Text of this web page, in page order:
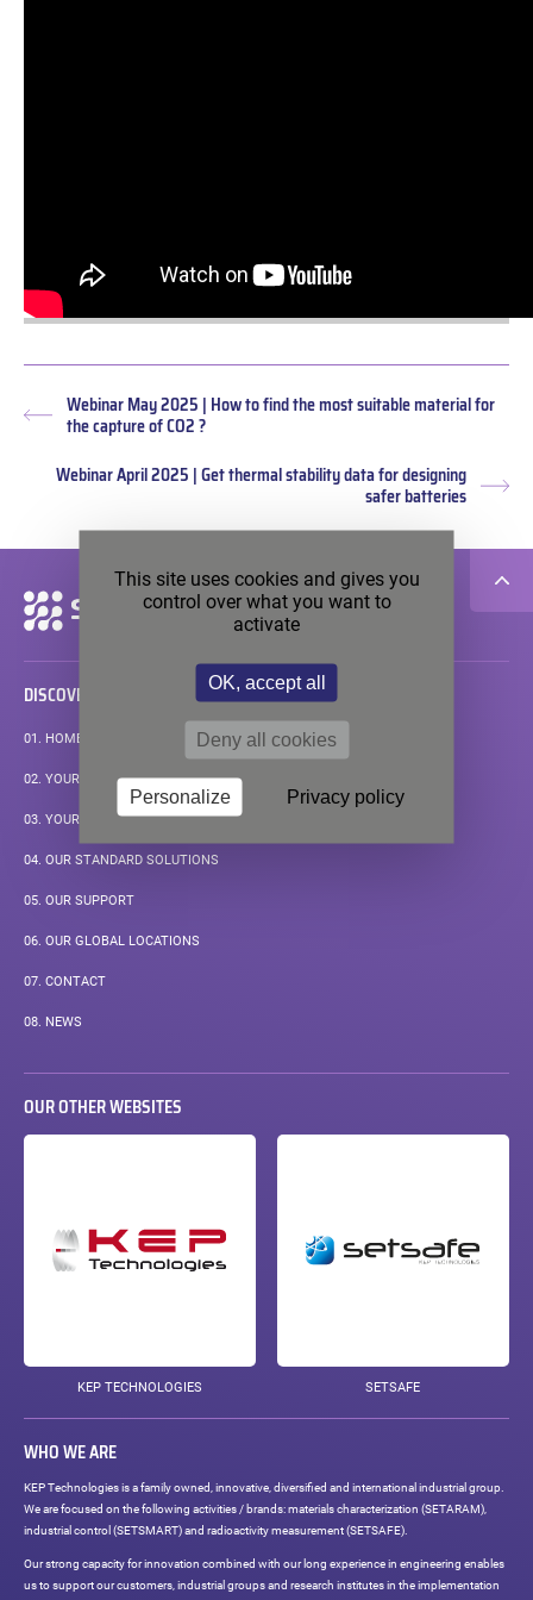
Previous
Webinar May 2025 | How to find the most suitable material for
the capture of CO2 ?
Webinar April 2025 | Get thermal stability data for designing
safer batteries
Secondary
navigation
DISCOVER
01. HOMEPAGE
02. YOUR APPLICATIONS
03. YOUR MEASUREMENT CHALLENGE
04. OUR STANDARD SOLUTIONS
05. OUR SUPPORT
06. OUR GLOBAL LOCATIONS
07. CONTACT
08. NEWS
OUR OTHER WEBSITES
KEP TECHNOLOGIES SETSAFE
WHO WE ARE
KEP Technologies is a family owned, innovative, diversified and international industrial group.
We are focused on the following activities / brands: materials characterization (SETARAM),
industrial control (SETSMART) and radioactivity measurement (SETSAFE).
Our strong capacity for innovation combined with our long experience in engineering enables
us to support our customers, industrial groups and research institutes in the implementation
This site uses cookies and gives you
control over what you want to
activate
OK, accept all
Deny all cookies
Personalize Privacy policy